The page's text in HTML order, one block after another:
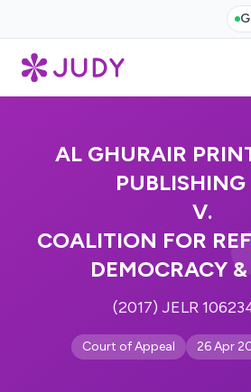
AL GHURAIR
PUBLISHING
V.
COALITION FOR
DEMOCRACY
(2017) JELR
Court of Appeal 26 Apr